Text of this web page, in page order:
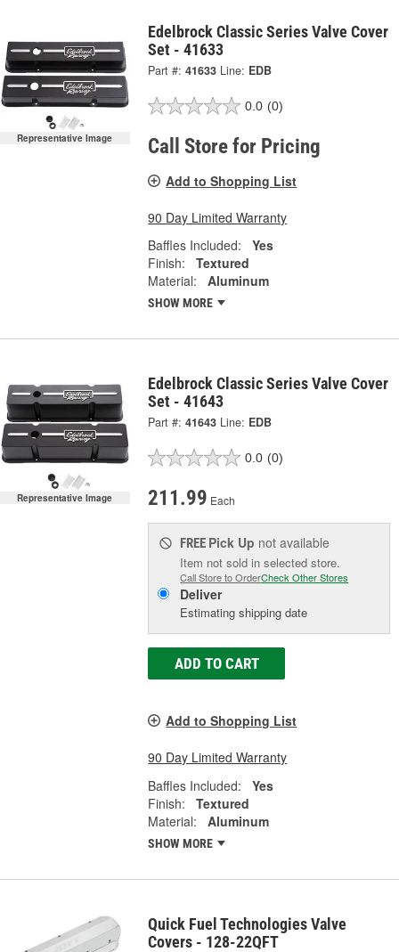
Representative Image
Edelbrock Classic Series Valve Cover
Set - 41633
Part #: 41633 Line: EDB
0.0 (0)
Call Store for Pricing
Add to Shopping List
90 Day Limited Warranty
Baffles Included:
Yes
Finish:
Textured
Material:
Aluminum
SHOW MORE
Representative Image
Edelbrock Classic Series Valve Cover
Set - 41643
Part #: 41643 Line: EDB
0.0 (0)
211.99 Each
FREE Pick Up not available
Item not sold in selected store.
Call Store to OrderCheck Other Stores
Deliver
Estimating shipping date
ADD TO CART
Add to Shopping List
90 Day Limited Warranty
Baffles Included:
Yes
Finish:
Textured
Material:
Aluminum
SHOW MORE
Quick Fuel Technologies Valve
Covers - 128-22QFT